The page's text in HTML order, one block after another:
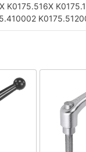
K0175.516X